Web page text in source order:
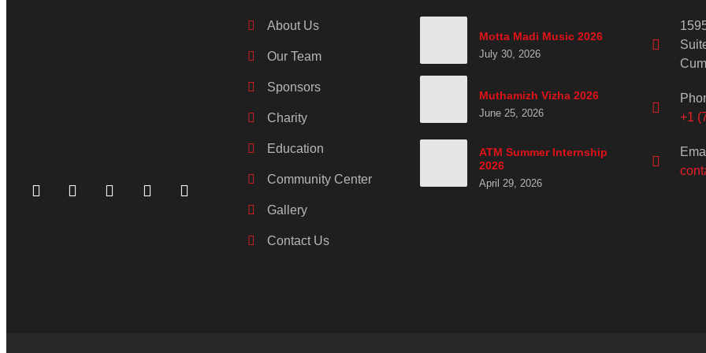
About Us
Our Team
Sponsors
Charity
Education
Community Center
Gallery
Contact Us
Motta Madi Music 2026
July 30, 2026
Muthamizh Vizha 2026
June 25, 2026
ATM Summer Internship
2026
April 29, 2026
+1